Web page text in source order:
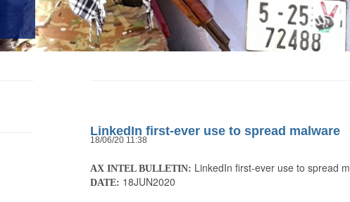
LinkedIn first-ever use to spread malware
18/06/20 11:38
AX INTEL BULLETIN: LinkedIn first-ever use to spread
DATE: 18JUN2020